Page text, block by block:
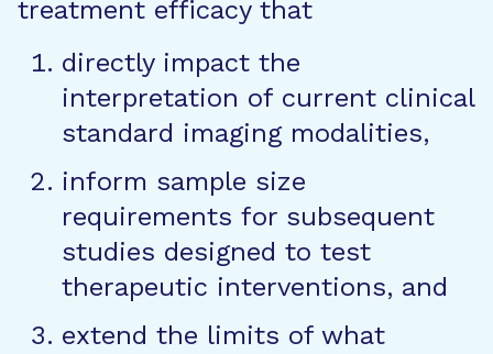
treatment efficacy that
directly impact the
interpretation of current clinical
standard imaging modalities,
inform sample size
requirements for subsequent
studies designed to test
therapeutic interventions, and
extend the limits of what